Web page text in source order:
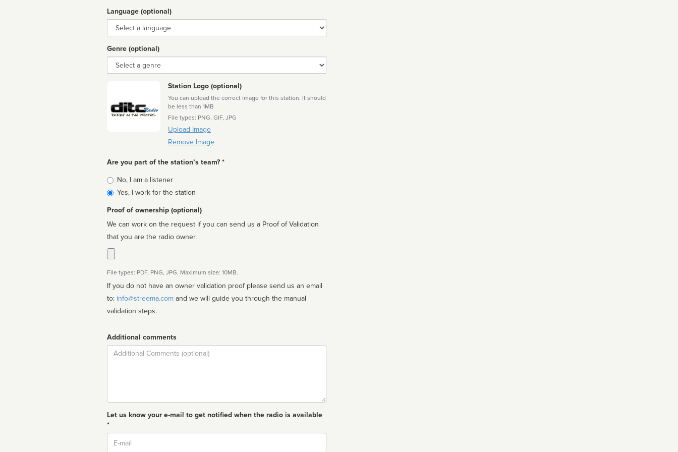
Language (optional)
Language
Genre (optional)
Genre
Station Logo (optional)
You can upload the correct image for this station. It should
be less than 1MB
File types: PNG, GIF, JPG
Upload Image
Remove Image
Are you part of the station’s team? *
Is
affiliated
No, I am a listener
Yes, I work for the station
Proof of ownership (optional)
We can work on the request if you can send us a Proof of Validation
that you are the radio owner.
File types: PDF, PNG, JPG. Maximum size: 10MB.
If you do not have an owner validation proof please send us an email
to: info@streema.com
validation steps.
Additional comments
Comment
Let us know your e-mail to get notified when the radio is available
*
Email